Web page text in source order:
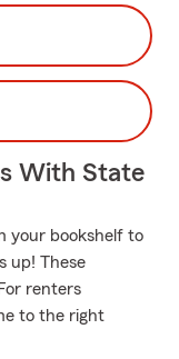
With State
your bookshelf to
up! These
renters
to the right